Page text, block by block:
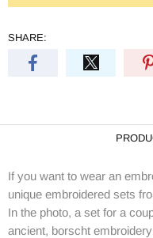
SHARE:
If you want to wear an
unique embroidered sets
In the photo, a set for a
ancient, borscht